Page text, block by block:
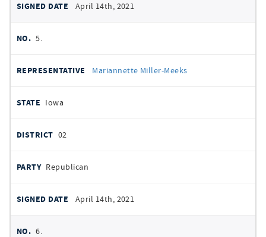
April 14th, 2021
5.
Mariannette Miller-Meeks
Iowa
02
Republican
April 14th, 2021
6.